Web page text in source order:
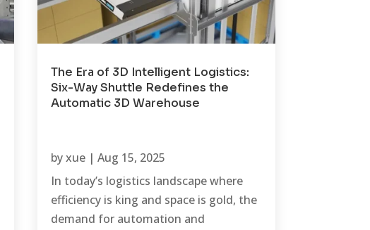
The Era of 3D Intelligent Logistics:
Six-Way Shuttle Redefines the
Automatic 3D Warehouse
byxue| Aug 15, 2025
In today’s logistics landscape where
efficiency is king and space is gold, the
demand for automation and